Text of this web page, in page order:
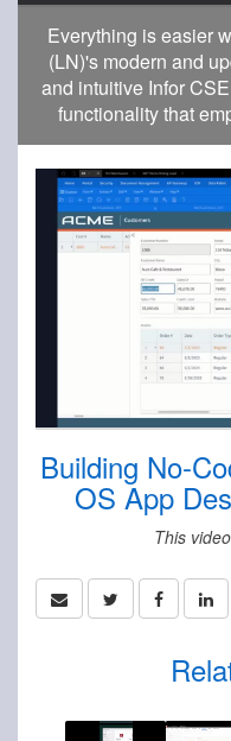
Everything is easier
(LN)'s modern and
and intuitive Infor
functionality that
Building No-
OS App
This